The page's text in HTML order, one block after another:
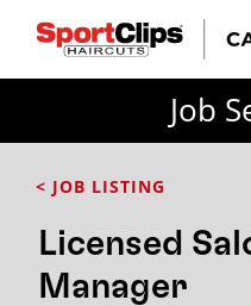
Job
< JOB LISTING
Licensed
Manager
FROM?
Search
City / State